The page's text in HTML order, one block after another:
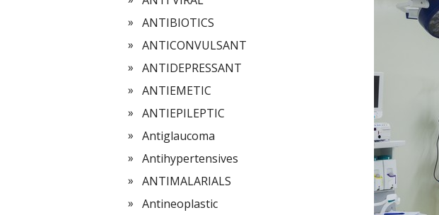
ANTIBIOTICS
ANTICONVULSANT
ANTIDEPRESSANT
ANTIEMETIC
ANTIEPILEPTIC
Antiglaucoma
Antihypertensives
ANTIMALARIALS
Antineoplastic